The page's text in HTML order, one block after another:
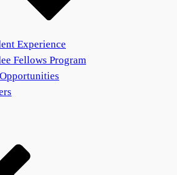
Experience
Fellows Program